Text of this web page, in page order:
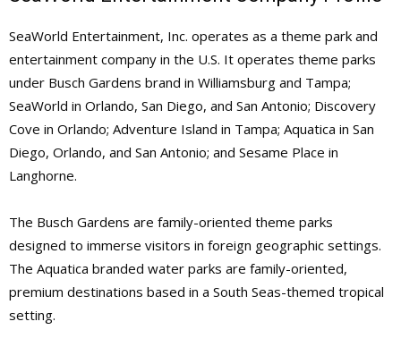
SeaWorld Entertainment, Inc. operates as a theme park and
entertainment company in the U.S. It operates theme parks
under Busch Gardens brand in Williamsburg and Tampa;
SeaWorld in Orlando, San Diego, and San Antonio; Discovery
Cove in Orlando; Adventure Island in Tampa; Aquatica in San
Diego, Orlando, and San Antonio; and Sesame Place in
Langhorne.
The Busch Gardens are family-oriented theme parks
designed to immerse visitors in foreign geographic settings.
The Aquatica branded water parks are family-oriented,
premium destinations based in a South Seas-themed tropical
setting.